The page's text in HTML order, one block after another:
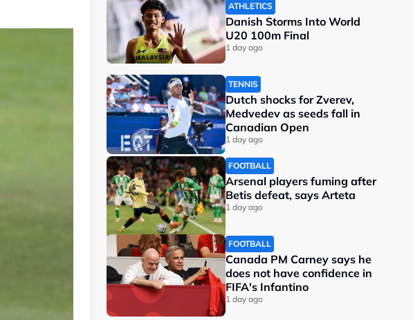
ATHLETICS
Danish Storms Into World
U20 100m Final
1 day ago
TENNIS
Dutch shocks for Zverev,
Medvedev as seeds fall in
Canadian Open
1 day ago
FOOTBALL
Arsenal players fuming after
Betis defeat, says Arteta
1 day ago
FOOTBALL
Canada PM Carney says he
does not have confidence in
FIFA's Infantino
1 day ago